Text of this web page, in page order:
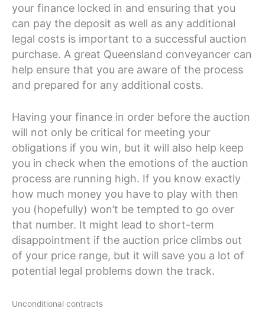
your finance locked in and ensuring that you
can pay the deposit as well as any additional
legal costs is important to a successful auction
purchase. A great Queensland conveyancer can
help ensure that you are aware of the process
and prepared for any additional costs.
Having your finance in order before the auction
will not only be critical for meeting your
obligations if you win, but it will also help keep
you in check when the emotions of the auction
process are running high. If you know exactly
how much money you have to play with then
you (hopefully) won’t be tempted to go over
that number. It might lead to short-term
disappointment if the auction price climbs out
of your price range, but it will save you a lot of
potential legal problems down the track.
Unconditional contracts